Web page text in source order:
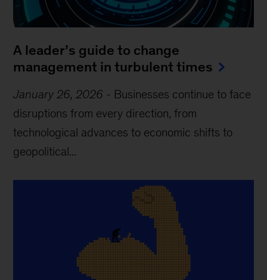
A leader’s guide to change
management in turbulent times
January 26, 2026 - Businesses continue to face
disruptions from every direction, from
technological advances to economic shifts to
geopolitical...